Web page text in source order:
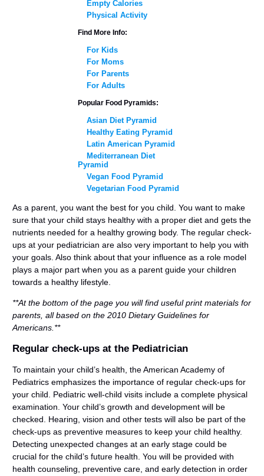
Empty Calories
Physical Activity
Find More Info:
For Kids
For Moms
For Parents
For Adults
Popular Food Pyramids:
Asian Diet Pyramid
Healthy Eating Pyramid
Latin American Pyramid
Mediterranean Diet
Pyramid
Vegan Food Pyramid
Vegetarian Food Pyramid
As a parent, you want the best for you child. You want to make
sure that your child stays healthy with a proper diet and gets the
nutrients needed for a healthy growing body. The regular check-
ups at your pediatrician are also very important to help you with
your goals. Also think about that your influence as a role model
plays a major part when you as a parent guide your children
towards a healthy lifestyle.
**At the bottom of the page you will find useful print materials for
parents, all based on the 2010 Dietary Guidelines for
Americans.**
Regular check-ups at the Pediatrician
To maintain your child’s health, the American Academy of
Pediatrics emphasizes the importance of regular check-ups for
your child. Pediatric well-child visits include a complete physical
examination. Your child’s growth and development will be
checked. Hearing, vision and other tests will also be part of the
check-ups as preventive measures to keep your child healthy.
Detecting unexpected changes at an early stage could be
crucial for the child’s future health. You will be provided with
health counseling, preventive care, and early detection in order